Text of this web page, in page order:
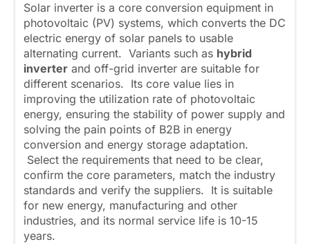
Solar inverter is a core conversion equipment in
photovoltaic (PV) systems, which converts the DC
electric energy of solar panels to usable
alternating current. Variants such as hybrid
inverter and off-grid inverter are suitable for
different scenarios. Its core value lies in
improving the utilization rate of photovoltaic
energy, ensuring the stability of power supply and
solving the pain points of B2B in energy
conversion and energy storage adaptation.
Select the requirements that need to be clear,
confirm the core parameters, match the industry
standards and verify the suppliers. It is suitable
for new energy, manufacturing and other
industries, and its normal service life is 10-15
years.